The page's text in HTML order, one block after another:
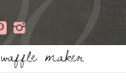
maker